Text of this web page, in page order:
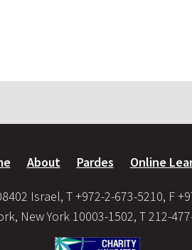
About Pardes Online
Israel, T +972-2-673-5210, F
New York 10003-1502, T 212-